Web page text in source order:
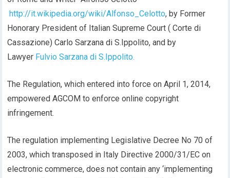
http://it.wikipedia.org/wiki/Alfonso_Celotto, by Former
Honorary President of Italian Supreme Court ( Corte di
Cassazione) Carlo Sarzana di S.Ippolito, and by
Lawyer Fulvio Sarzana di S.Ippolito.
The Regulation, which entered into force on April 1, 2014,
empowered AGCOM to enforce online copyright
infringement.
The regulation implementing Legislative Decree No 70 of
2003, which transposed in Italy Directive 2000/31/EC on
electronic commerce, does not contain any ‘implementing